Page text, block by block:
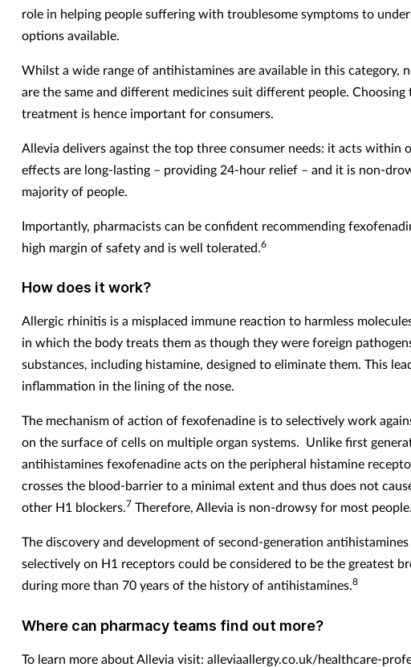
role in helping people suffering with troublesome symptoms to
options available.
Whilst a wide range of antihistamines are available in this category,
are the same and different medicines suit different people. Choosing
treatment is hence important for consumers.
Allevia delivers against the top three consumer needs: it acts within
effects are long-lasting – providing 24-hour relief – and it is non-
majority of people.
Importantly, pharmacists can be confident recommending
high margin of safety and is well tolerated.6
How does it work?
Allergic rhinitis is a misplaced immune reaction to harmless
in which the body treats them as though they were foreign
substances, including histamine, designed to eliminate them. This
inflammation in the lining of the nose.
The mechanism of action of fexofenadine is to selectively work
on the surface of cells on multiple organ systems. Unlike first
antihistamines fexofenadine acts on the peripheral histamine
crosses the blood-barrier to a minimal extent and thus does not
other H1 blockers.7 Therefore, Allevia is non-drowsy for most people.
The discovery and development of second-generation
selectively on H1 receptors could be considered to be the greatest
during more than 70 years of the history of antihistamines.8
Where can pharmacy teams find out more?
To learn more about Allevia visit: alleviaallergy.co.uk/healthcare-